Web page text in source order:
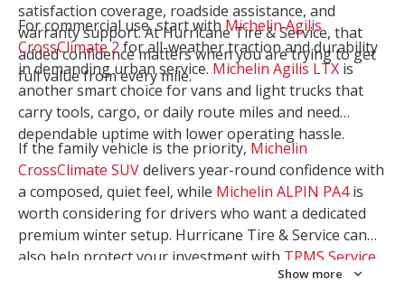
satisfaction coverage, roadside assistance, and
warranty support. At Hurricane Tire & Service, that
added confidence matters when you are trying to get
full value from every mile.
For commercial use, start withMichelin Agilis
CrossClimate 2for all-weather traction and durability
in demanding urban service. Michelin Agilis LTX is
another smart choice for vans and light trucks that
carry tools, cargo, or daily route miles and need
dependable uptime with lower operating hassle.
If the family vehicle is the priority, Michelin
CrossClimate SUVdelivers year-round confidence with
a composed, quiet feel, while Michelin ALPIN PA4is
worth considering for drivers who want a dedicated
premium winter setup. Hurricane Tire & Service can
also help protect your investment with TPMS Service
. Let our team match the right
Show more